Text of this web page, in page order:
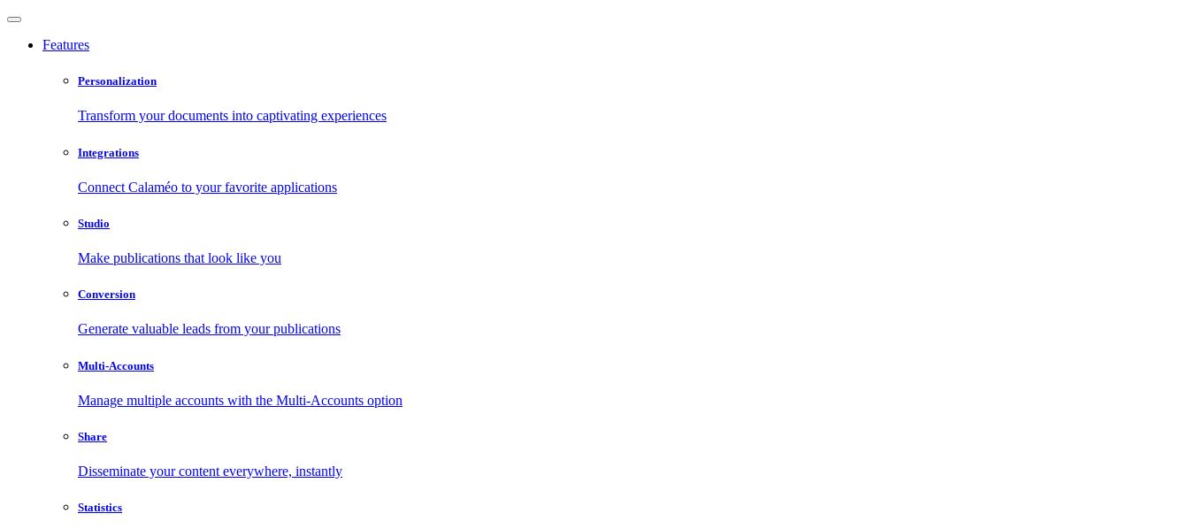
Features
Personalization
Transform your documents into captivating experiences
Integrations
Connect Calaméo to your favorite applications
Studio
Make publications that look like you
Conversion
Generate valuable leads from your publications
Multi-Accounts
Manage multiple accounts with the Multi-Accounts option
Share
Disseminate your content everywhere, instantly
Statistics